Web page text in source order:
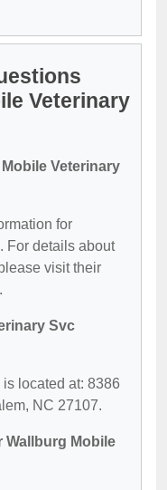
Veterinary
Veterinary
for
For details about
visit their
Svc
located at: 8386
NC 27107.
Wallburg Mobile